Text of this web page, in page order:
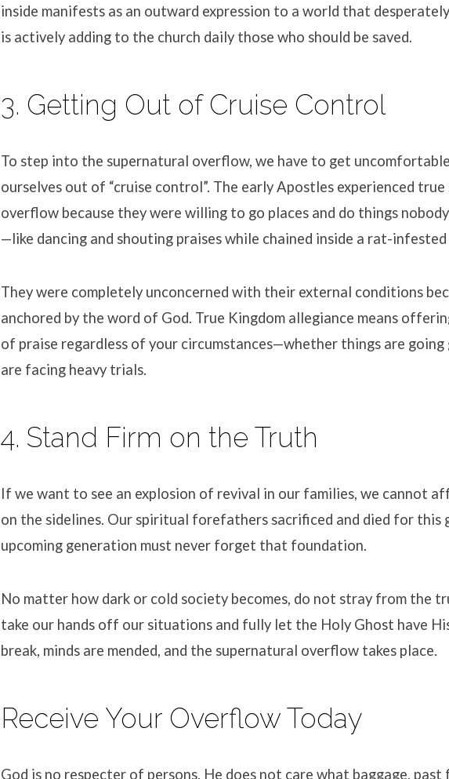
inside manifests as an outward expression to a world that
is actively adding to the church daily those who should be saved.
3. Getting Out of Cruise Control
To step into the supernatural overflow, we have to get
ourselves out of “cruise control”. The early Apostles experienced
overflow because they were willing to go places and do things
—like dancing and shouting praises while chained inside a rat-
They were completely unconcerned with their external conditions
anchored by the word of God. True Kingdom allegiance means
of praise regardless of your circumstances—whether things are going
are facing heavy trials.
4. Stand Firm on the Truth
If we want to see an explosion of revival in our families, we cannot
on the sidelines. Our spiritual forefathers sacrificed and died for this
upcoming generation must never forget that foundation.
No matter how dark or cold society becomes, do not stray from the
take our hands off our situations and fully let the Holy Ghost have
break, minds are mended, and the supernatural overflow takes place.
Receive Your Overflow Today
God is no respecter of persons. He does not care what baggage, past